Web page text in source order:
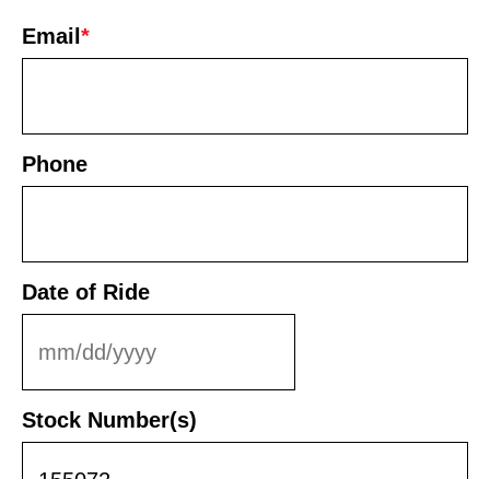
Email *
Phone
Date of Ride
MM
slash
DD
slash
Stock Number(s)